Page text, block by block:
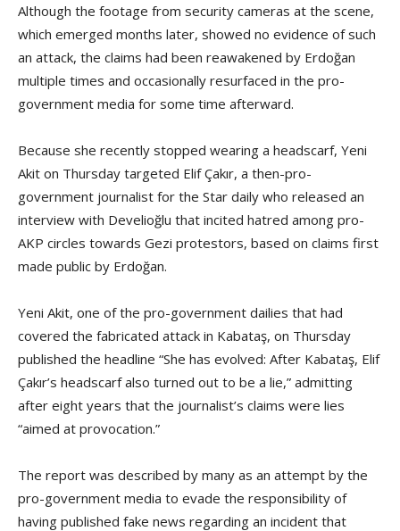
Although the footage from security cameras at the scene,
which emerged months later, showed no evidence of such
an attack, the claims had been reawakened by Erdoğan
multiple times and occasionally resurfaced in the pro-
government media for some time afterward.
Because she recently stopped wearing a headscarf, Yeni
Akit on Thursday targeted Elif Çakır, a then-pro-
government journalist for the Star daily who released an
interview with Develioğlu that incited hatred among pro-
AKP circles towards Gezi protestors, based on claims first
made public by Erdoğan.
Yeni Akit, one of the pro-government dailies that had
covered the fabricated attack in Kabataş, on Thursday
published the headline “She has evolved: After Kabataş, Elif
Çakır’s headscarf also turned out to be a lie,” admitting
after eight years that the journalist’s claims were lies
“aimed at provocation.”
The report was described by many as an attempt by the
pro-government media to evade the responsibility of
having published fake news regarding an incident that